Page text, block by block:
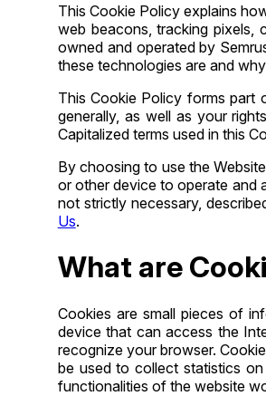
This Cookie Policy explains
web beacons, tracking pixels,
owned and operated by
these technologies are and
This Cookie Policy forms part
generally, as well as your
Capitalized terms used in this
By choosing to use the
or other device to operate and
not strictly necessary,
Us.
What are
Cookies are small pieces of
device that can access the
recognize your browser.
be used to collect statistics
functionalities of the website